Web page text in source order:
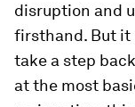
disruption and
firsthand. But it
take a step
at the most